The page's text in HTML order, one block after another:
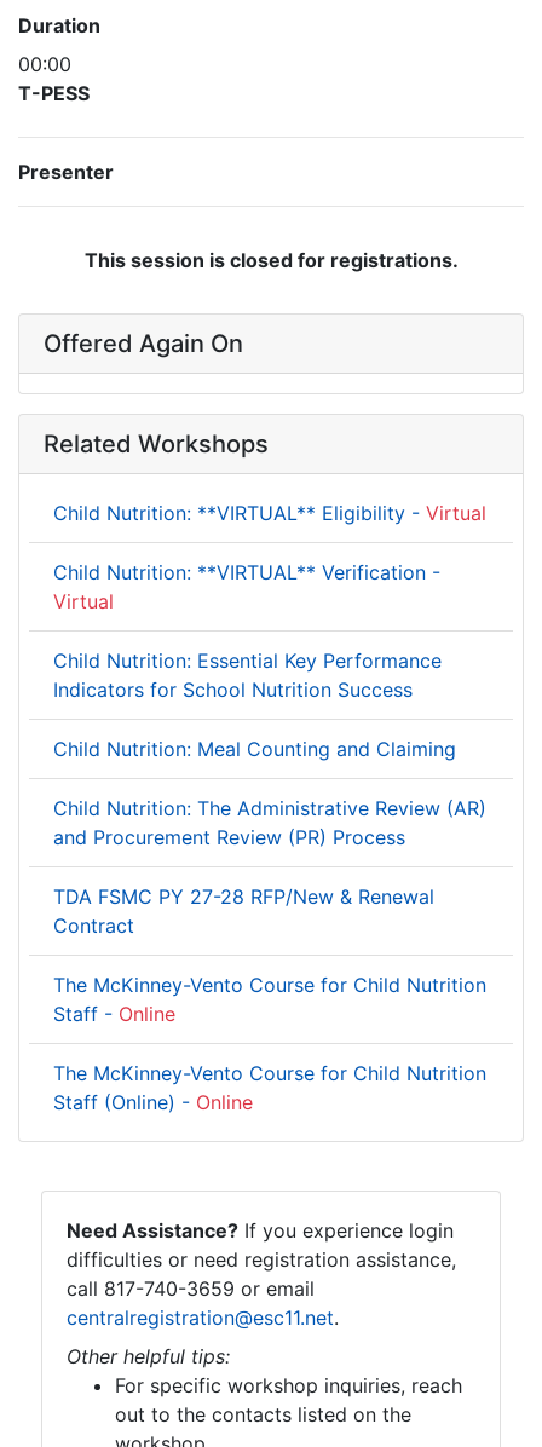
Duration
00:00
T-PESS
Presenter
This session is closed for registrations.
Offered Again On
Related Workshops
Child Nutrition: **VIRTUAL** Eligibility - Virtual
Child Nutrition: **VIRTUAL** Verification -
Virtual
Child Nutrition: Essential Key Performance
Indicators for School Nutrition Success
Child Nutrition: Meal Counting and Claiming
Child Nutrition: The Administrative Review (AR)
and Procurement Review (PR) Process
TDA FSMC PY 27-28 RFP/New & Renewal
Contract
The McKinney-Vento Course for Child Nutrition
Staff - Online
The McKinney-Vento Course for Child Nutrition
Staff (Online) - Online
Need Assistance? If you experience login
difficulties or need registration assistance,
call 817-740-3659 or email
centralregistration@esc11.net.
Other helpful tips:
For specific workshop inquiries, reach
out to the contacts listed on the